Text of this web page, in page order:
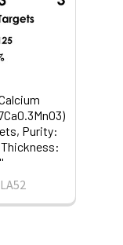
Purity: